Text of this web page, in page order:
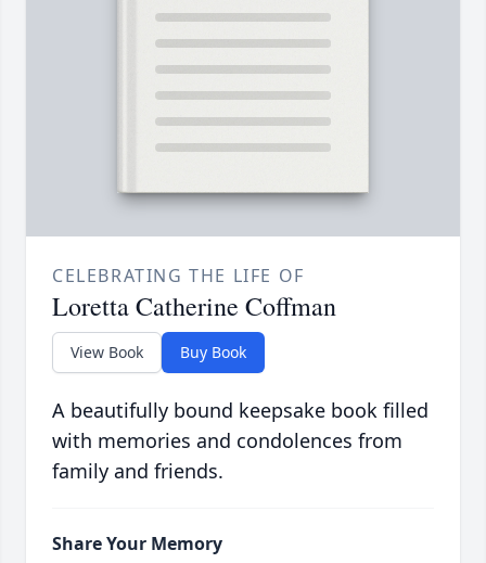
CELEBRATING THE LIFE OF
Loretta Catherine Coffman
View Book Buy Book
A beautifully bound keepsake book filled
with memories and condolences from
family and friends.
Share Your Memory